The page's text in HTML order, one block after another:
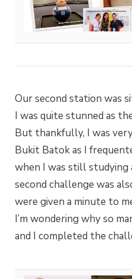
Our second station was
I was quite stunned as
But thankfully, I was
Bukit Batok as I
when I was still
second challenge was
were given a minute to
I’m wondering why so
and I completed the